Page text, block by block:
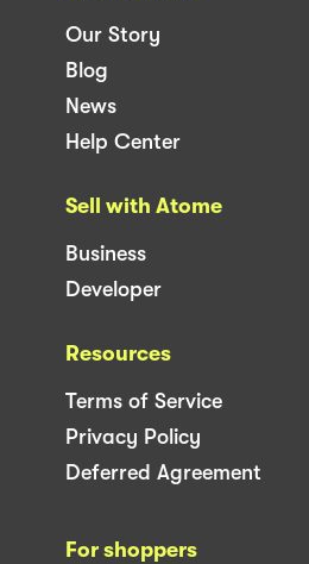
Our Story
Blog
News
Help Center
Sell with Atome
Business
Developer
Resources
Terms of Service
Privacy Policy
Deferred Agreement
For shoppers